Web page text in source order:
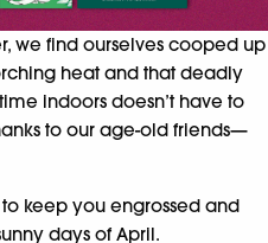
we find ourselves cooped up
heat and that deadly
indoors doesn’t have to
to our age-old friends—
to keep you engrossed and
days of April.